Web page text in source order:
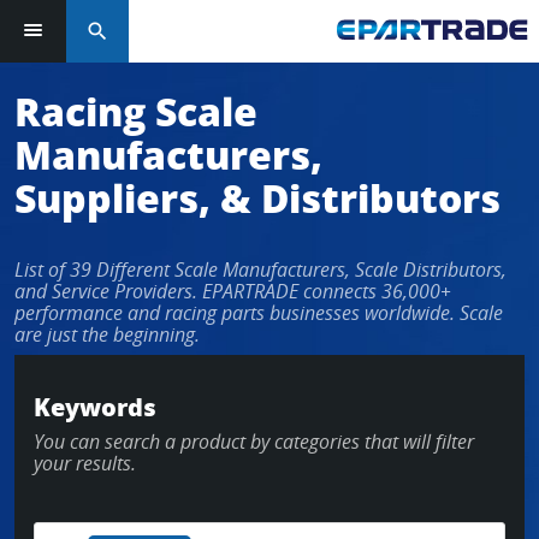
Log in or sign up in seconds
EMAIL ADDRESS
PASSWORD
LOG IN
Forgot Password?
search
Racing Scale
Manufacturers,
Suppliers, & Distributors
List of 39 Different Scale Manufacturers, Scale Distributors,
and Service Providers. EPARTRADE connects 36,000+
performance and racing parts businesses worldwide. Scale
are just the beginning.
Keywords
You can search a product by categories that will filter
your results.